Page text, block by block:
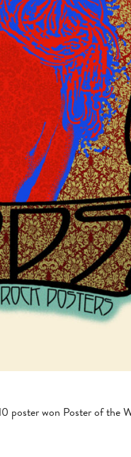
poster won Poster of the